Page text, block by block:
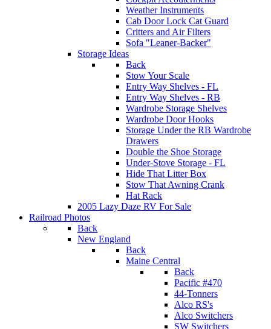
Weather Instruments
Cab Door Lock Cat Guard
Critters and Air Filters
Sofa "Leaner-Backer"
Storage Ideas
Back
Stow Your Scale
Entry Way Shelves - FL
Entry Way Shelves - RB
Wardrobe Storage Shelves
Wardrobe Door Hooks
Storage Under the RB Wardrobe
Drawers
Double the Shoe Storage
Under-Stove Storage - FL
Hide That Litter Box
Stow That Awning Crank
Hat Rack
2005 Lazy Daze RV For Sale
Railroad Photos
Back
New England
Back
Maine Central
Back
Pacific #470
44-Tonners
Alco RS's
Alco Switchers
SW Switchers